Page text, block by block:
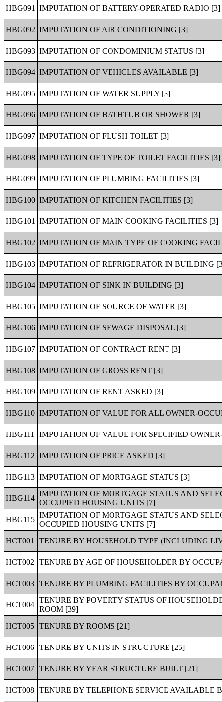
HBG091 IMPUTATION OF BATTERY-OPERATED RADIO [3]
HBG092 IMPUTATION OF AIR CONDITIONING [3]
HBG093 IMPUTATION OF CONDOMINIUM STATUS [3]
HBG094 IMPUTATION OF VEHICLES AVAILABLE [3]
HBG095 IMPUTATION OF WATER SUPPLY [3]
HBG096 IMPUTATION OF BATHTUB OR SHOWER [3]
HBG097 IMPUTATION OF FLUSH TOILET [3]
HBG098 IMPUTATION OF TYPE OF TOILET FACILITIES [3]
HBG099 IMPUTATION OF PLUMBING FACILITIES [3]
HBG100 IMPUTATION OF KITCHEN FACILITIES [3]
HBG101 IMPUTATION OF MAIN COOKING FACILITIES [3]
HBG102 IMPUTATION OF MAIN TYPE OF COOKING
HBG103 IMPUTATION OF REFRIGERATOR IN BUILDING
HBG104 IMPUTATION OF SINK IN BUILDING [3]
HBG105 IMPUTATION OF SOURCE OF WATER [3]
HBG106 IMPUTATION OF SEWAGE DISPOSAL [3]
HBG107 IMPUTATION OF CONTRACT RENT [3]
HBG108 IMPUTATION OF GROSS RENT [3]
HBG109 IMPUTATION OF RENT ASKED [3]
HBG110 IMPUTATION OF VALUE FOR ALL OWNER-
HBG111 IMPUTATION OF VALUE FOR SPECIFIED
HBG112 IMPUTATION OF PRICE ASKED [3]
HBG113 IMPUTATION OF MORTGAGE STATUS [3]
HBG114
IMPUTATION OF MORTGAGE STATUS AND
OCCUPIED HOUSING UNITS [7]
HBG115
IMPUTATION OF MORTGAGE STATUS AND
OCCUPIED HOUSING UNITS [7]
HCT001
TENURE BY HOUSEHOLD TYPE (INCLUDING
HCT002 TENURE BY AGE OF HOUSEHOLDER BY
HCT003 TENURE BY PLUMBING FACILITIES BY
HCT004
TENURE BY POVERTY STATUS OF
ROOM [39]
HCT005 TENURE BY ROOMS [21]
HCT006 TENURE BY UNITS IN STRUCTURE [25]
HCT007 TENURE BY YEAR STRUCTURE BUILT [21]
HCT008 TENURE BY TELEPHONE SERVICE AVAILABLE